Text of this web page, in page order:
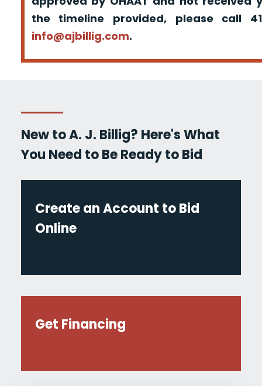
the timeline provided, please call
info@ajbillig.com.
New to A. J. Billig? Here's What
You Need to Be Ready to Bid
Create an Account to Bid
Online
Get Financing